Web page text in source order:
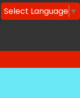
Select Language ▼